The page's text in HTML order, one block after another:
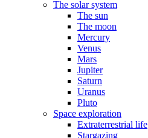
The solar system
The sun
The moon
Mercury
Venus
Mars
Jupiter
Saturn
Uranus
Pluto
Space exploration
Extraterrestrial life
Stargazing